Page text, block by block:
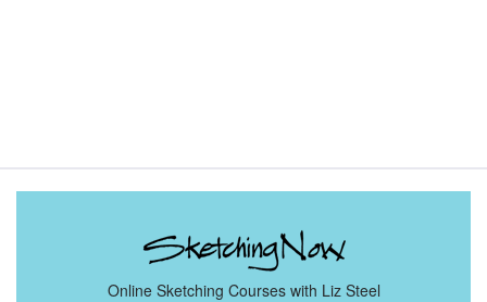
Online Sketching Courses with Liz Steel